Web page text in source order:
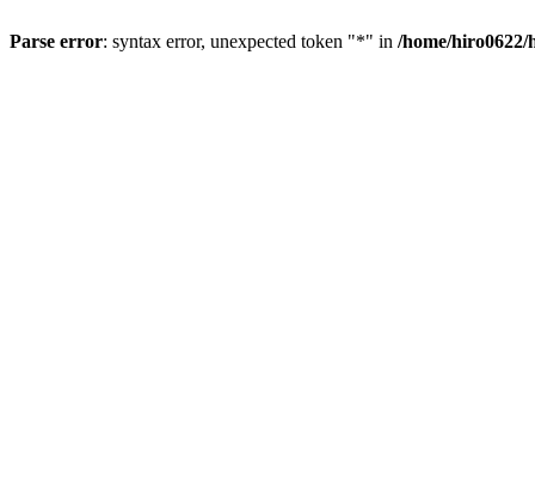
Parse error: syntax error, unexpected token "*" in /home/